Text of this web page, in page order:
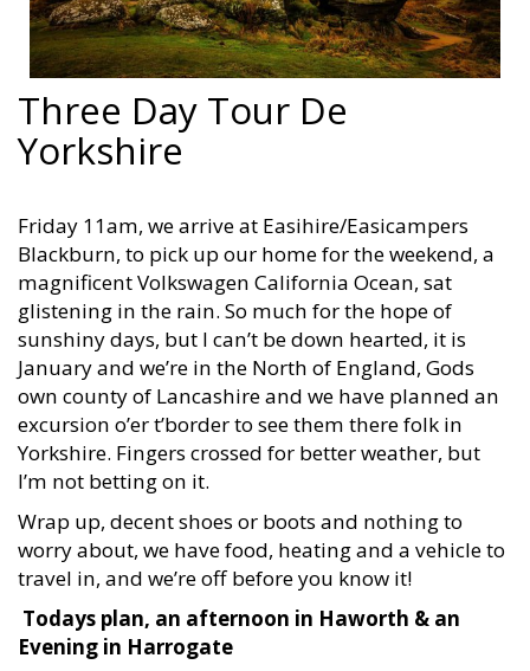
Three Day Tour De
Yorkshire
Friday 11am, we arrive at Easihire/Easicampers
Blackburn, to pick up our home for the weekend, a
magnificent Volkswagen California Ocean, sat
glistening in the rain. So much for the hope of
sunshiny days, but I can’t be down hearted, it is
January and we’re in the North of England, Gods
own county of Lancashire and we have planned an
excursion o’er t’border to see them there folk in
Yorkshire. Fingers crossed for better weather, but
I’m not betting on it.
Wrap up, decent shoes or boots and nothing to
worry about, we have food, heating and a vehicle to
travel in, and we’re off before you know it!
Todays plan, an afternoon in Haworth & an
Evening in Harrogate